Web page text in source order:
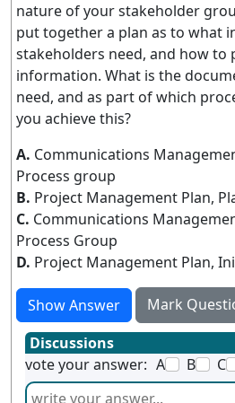
nature of your stakeholder
put together a plan as to what
stakeholders need, and how to
information. What is the
need, and as part of which
you achieve this?
A. Communications
Process group
B. Project Management Plan,
C. Communications
Process Group
D. Project Management Plan,
Show Answer
Mark
Discussions
vote your answer: A B C